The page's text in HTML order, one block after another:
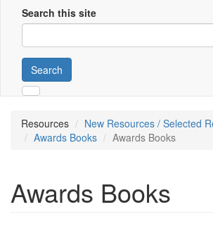
Search this site
Search
Resources
New Resources / Selected
Awards Books
Awards Books
Awards Books